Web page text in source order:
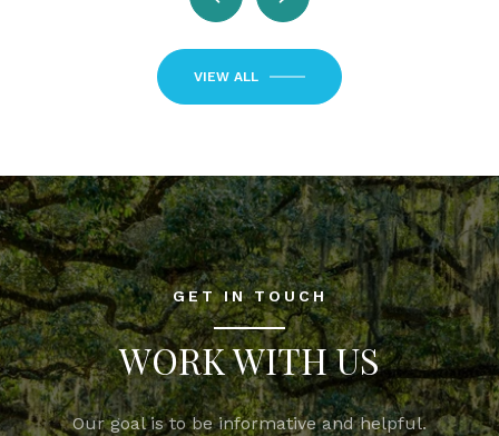
VIEW ALL
GET IN TOUCH
WORK WITH US
Our goal is to be informative and helpful.